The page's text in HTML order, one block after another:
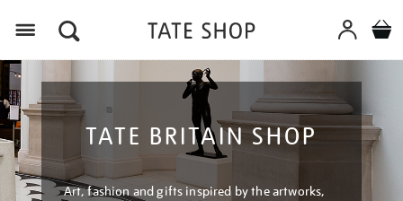
TATE BRITAIN SHOP
Art, fashion and gifts inspired by the artworks,